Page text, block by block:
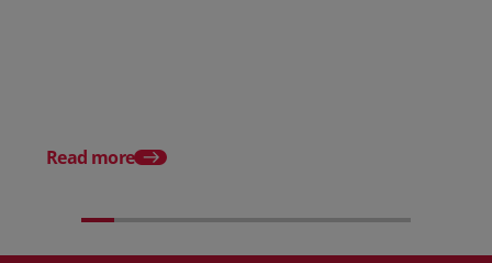
Read more